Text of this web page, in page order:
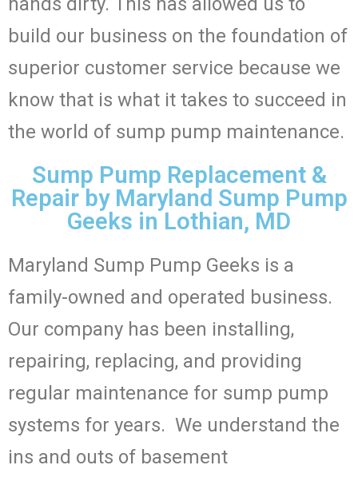
build our business on the foundation of
superior customer service because we
know that is what it takes to succeed in
the world of sump pump maintenance.
Sump Pump Replacement &
Repair by Maryland Sump Pump
Geeks in Lothian, MD
Maryland Sump Pump Geeks is a
family-owned and operated business.
Our company has been installing,
repairing, replacing, and providing
regular maintenance for sump pump
systems for years. We understand the
ins and outs of basement